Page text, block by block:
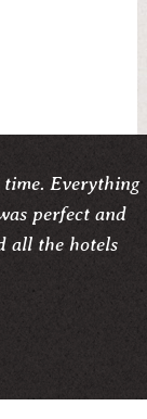
time. Everything
perfect and
all the hotels